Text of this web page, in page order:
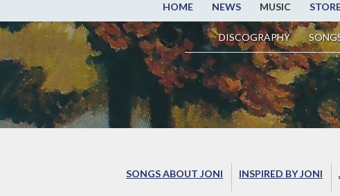
HOME NEWS MUSIC
DISCOGRAPHY
SONGS ABOUT JONI INSPIRED BY JONI